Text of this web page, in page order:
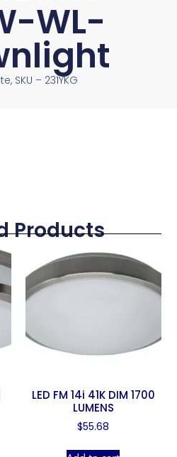
WL-
SKU – 231YKG
Products
LED FM 14i 41K DIM 1700
LUMENS
$55.68